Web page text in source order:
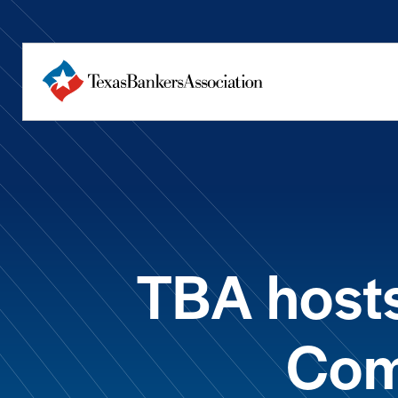
TBA